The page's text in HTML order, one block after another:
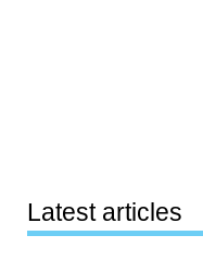
Latest articles